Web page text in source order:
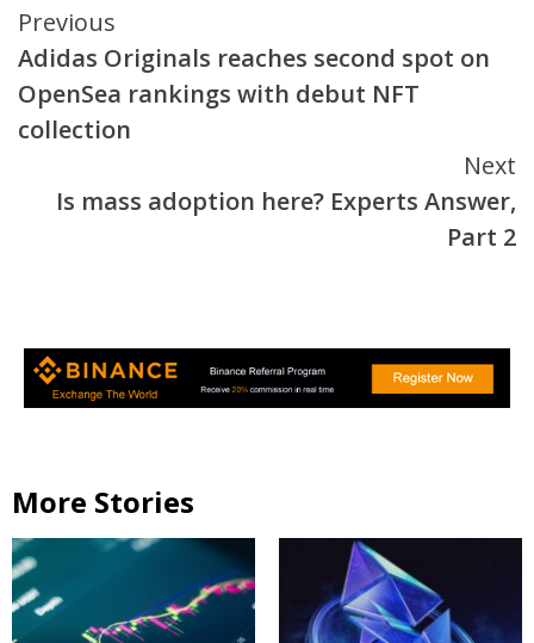
Continue
Reading
Previous
Adidas Originals reaches second spot on
OpenSea rankings with debut NFT
collection
Next
Is mass adoption here? Experts Answer,
Part 2
More Stories